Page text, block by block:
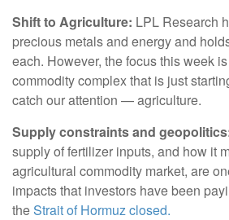
Shift to Agriculture: LPL Research
precious metals and energy and
each. However, the focus this week
commodity complex that is just
catch our attention — agriculture.
Supply constraints and
supply of fertilizer inputs, and how it
agricultural commodity market, are
impacts that investors have been
theStrait of Hormuz closed.